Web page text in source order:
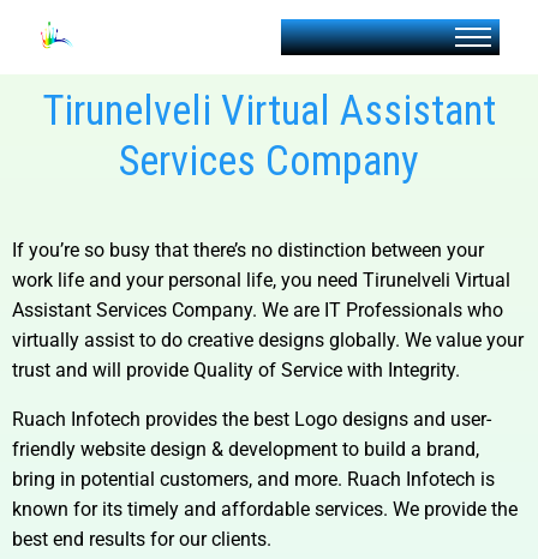
Tirunelveli Virtual Assistant
Services Company
If you’re so busy that there’s no distinction between your
work life and your personal life, you need Tirunelveli Virtual
Assistant Services Company. We are IT Professionals who
virtually assist to do creative designs globally. We value your
trust and will provide Quality of Service with Integrity.
Ruach Infotech provides the best Logo designs and user-
friendly website design & development to build a brand,
bring in potential customers, and more. Ruach Infotech is
known for its timely and affordable services. We provide the
best end results for our clients.